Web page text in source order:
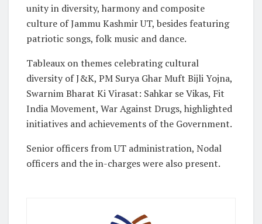
unity in diversity, harmony and composite
culture of Jammu Kashmir UT, besides featuring
patriotic songs, folk music and dance.
Tableaux on themes celebrating cultural
diversity of J&K, PM Surya Ghar Muft Bijli Yojna,
Swarnim Bharat Ki Virasat: Sahkar se Vikas, Fit
India Movement, War Against Drugs, highlighted
initiatives and achievements of the Government.
Senior officers from UT administration, Nodal
officers and the in-charges were also present.